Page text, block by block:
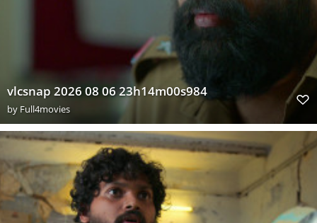
vlcsnap 2026 08 06 23h14m00s984
by Full4movies